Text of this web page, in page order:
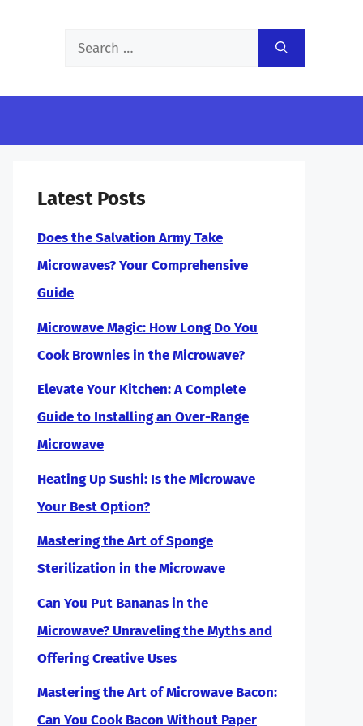
Search
Latest Posts
Does the Salvation Army Take
Microwaves? Your Comprehensive
Guide
Microwave Magic: How Long Do You
Cook Brownies in the Microwave?
Elevate Your Kitchen: A Complete
Guide to Installing an Over-Range
Microwave
Heating Up Sushi: Is the Microwave
Your Best Option?
Mastering the Art of Sponge
Sterilization in the Microwave
Can You Put Bananas in the
Microwave? Unraveling the Myths and
Offering Creative Uses
Mastering the Art of Microwave Bacon:
Can You Cook Bacon Without Paper